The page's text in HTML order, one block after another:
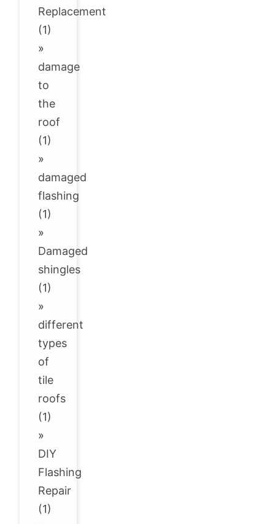
Replacement
(1)
»
damage
to
the
roof
(1)
»
damaged
flashing
(1)
»
Damaged
shingles
(1)
»
different
types
of
tile
roofs
(1)
»
DIY
Flashing
Repair
(1)